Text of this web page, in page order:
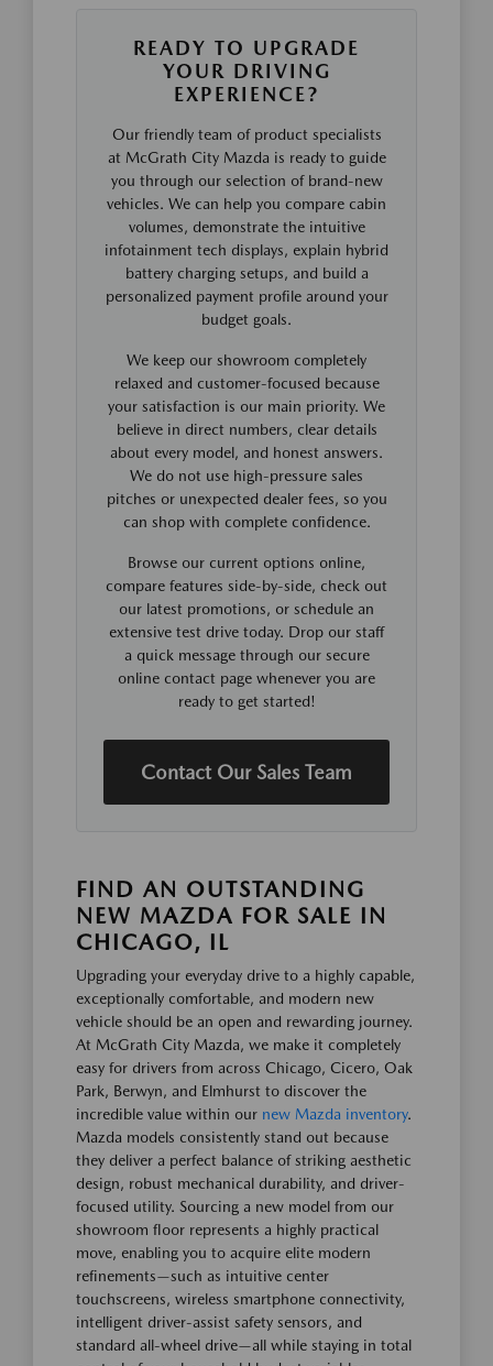
READY TO UPGRADE
YOUR DRIVING
EXPERIENCE?
Our friendly team of product specialists
at McGrath City Mazda is ready to guide
you through our selection of brand-new
vehicles. We can help you compare cabin
volumes, demonstrate the intuitive
infotainment tech displays, explain hybrid
battery charging setups, and build a
personalized payment profile around your
budget goals.
We keep our showroom completely
relaxed and customer-focused because
your satisfaction is our main priority. We
believe in direct numbers, clear details
about every model, and honest answers.
We do not use high-pressure sales
pitches or unexpected dealer fees, so you
can shop with complete confidence.
Browse our current options online,
compare features side-by-side, check out
our latest promotions, or schedule an
extensive test drive today. Drop our staff
a quick message through our secure
online contact page whenever you are
ready to get started!
Contact Our Sales Team
FIND AN OUTSTANDING
NEW MAZDA FOR SALE IN
CHICAGO, IL
Upgrading your everyday drive to a highly capable,
exceptionally comfortable, and modern new
vehicle should be an open and rewarding journey.
At McGrath City Mazda, we make it completely
easy for drivers from across Chicago, Cicero, Oak
Park, Berwyn, and Elmhurst to discover the
incredible value within our new Mazda inventory.
Mazda models consistently stand out because
they deliver a perfect balance of striking aesthetic
design, robust mechanical durability, and driver-
focused utility. Sourcing a new model from our
showroom floor represents a highly practical
move, enabling you to acquire elite modern
refinements—such as intuitive center
touchscreens, wireless smartphone connectivity,
intelligent driver-assist safety sensors, and
standard all-wheel drive—all while staying in total